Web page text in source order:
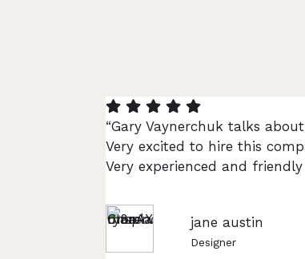
“Gary Vaynerchuk talks
Very excited to hire this
Very experienced and
jane austin
Designer